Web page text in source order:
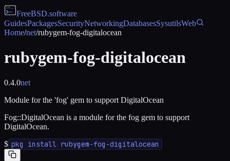
FreeBSD.software
GuidesPackagesSecurityNetworkingDatabasesSysutilsWeb
Home/net/rubygem-fog-digitalocean
rubygem-fog-digitalocean
0.4.0net
Module for the 'fog' gem to support DigitalOcean
Fog::DigitalOcean is a module for the fog gem to support
DigitalOcean.
$ pkg install rubygem-fog-digitalocean